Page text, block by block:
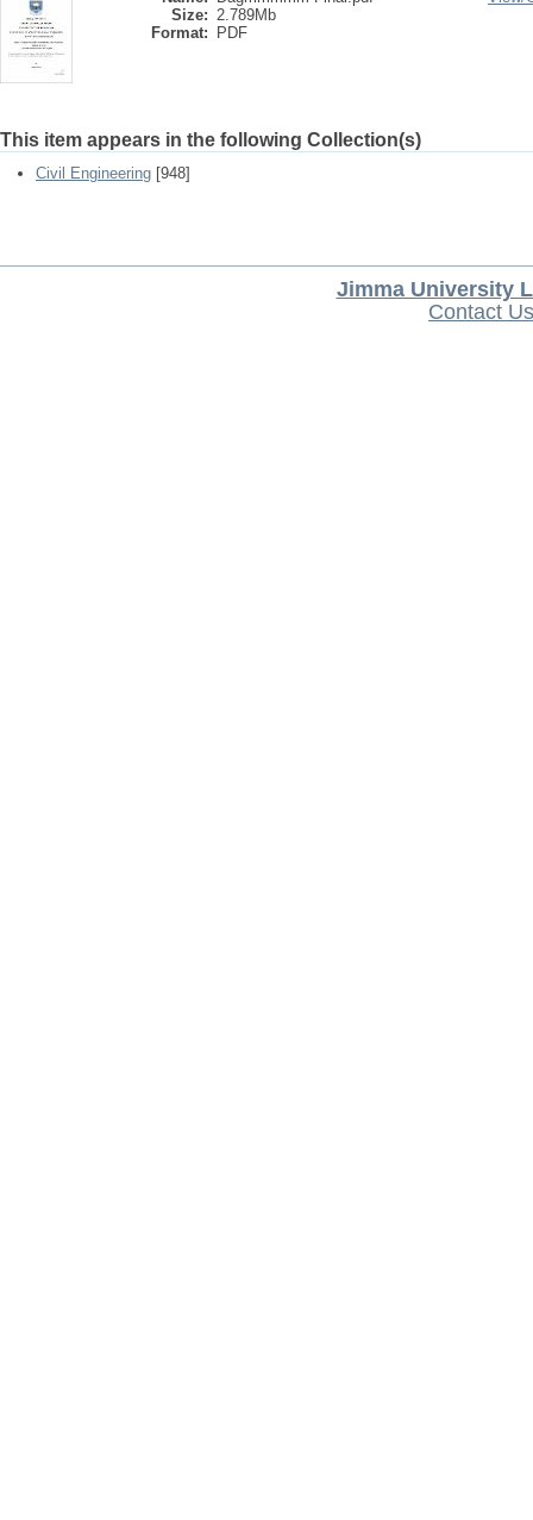
Size: 2.789Mb
Format:
PDF
This item appears in the following Collection(s)
Civil Engineering [948]
Jimma University
Contact Us